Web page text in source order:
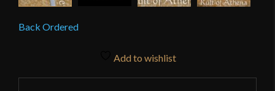
Back Ordered
Add to wishlist